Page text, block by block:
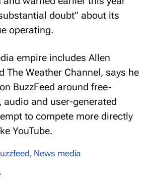
doubt” about its
operating.
empire includes Allen
The Weather Channel, says he
BuzzFeed around free-
audio and user-generated
to compete more directly
YouTube.
, News media